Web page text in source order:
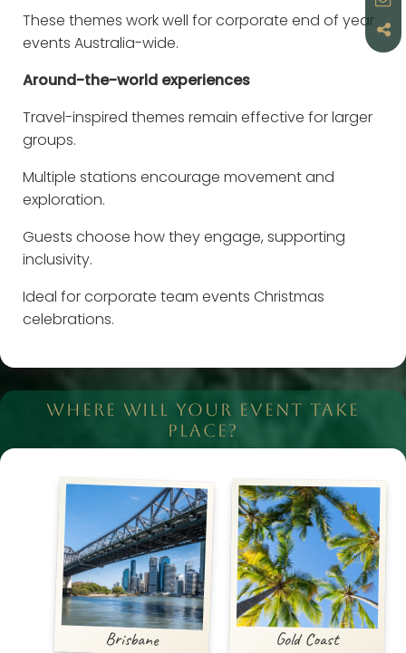
These themes work well for corporate end of year
events Australia-wide.
Around-the-world experiences
Travel-inspired themes remain effective for larger
groups.
Multiple stations encourage movement and
exploration.
Guests choose how they engage, supporting
inclusivity.
Ideal for corporate team events Christmas
celebrations.
WHERE WILL YOUR EVENT TAKE
PLACE?
Brisbane Gold Coast